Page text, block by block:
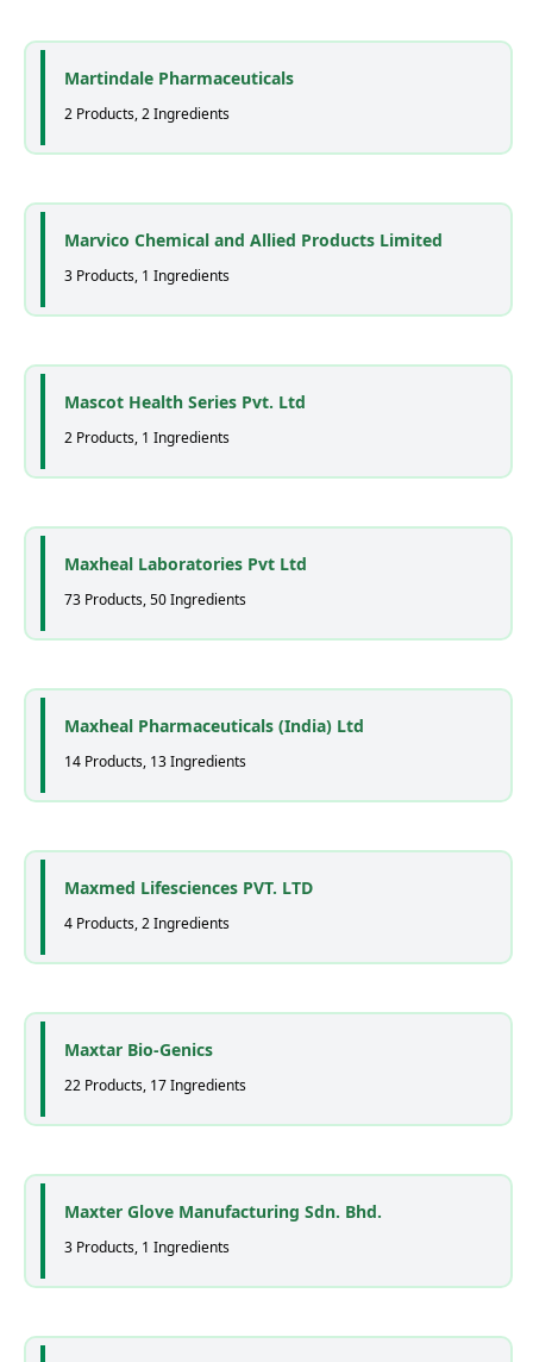
Martindale Pharmaceuticals
2 Products, 2 Ingredients
Marvico Chemical and Allied Products Limited
3 Products, 1 Ingredients
Mascot Health Series Pvt. Ltd
2 Products, 1 Ingredients
Maxheal Laboratories Pvt Ltd
73 Products, 50 Ingredients
Maxheal Pharmaceuticals (India) Ltd
14 Products, 13 Ingredients
Maxmed Lifesciences PVT. LTD
4 Products, 2 Ingredients
Maxtar Bio-Genics
22 Products, 17 Ingredients
Maxter Glove Manufacturing Sdn. Bhd.
3 Products, 1 Ingredients